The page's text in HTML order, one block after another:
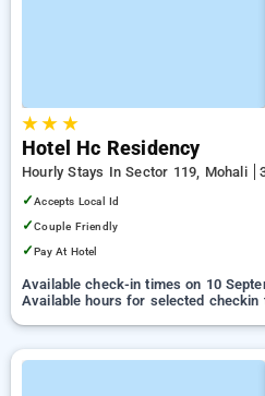
★★ ★
Hotel Hc Residency
Hourly Stays In Sector 119, Mohali
✓Accepts Local Id
✓Couple Friendly
✓Pay At Hotel
Available check-in times on 10
Available hours for selected checkin